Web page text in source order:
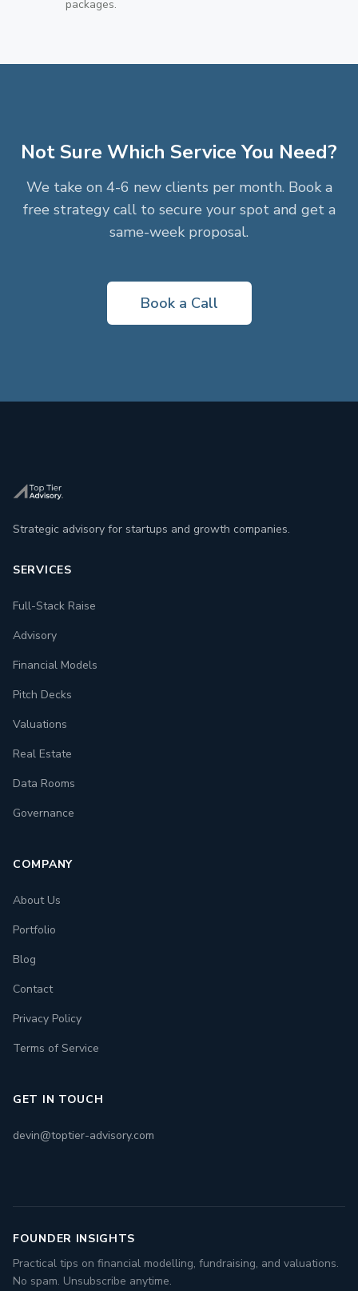
packages.
Not Sure Which Service You Need?
We take on 4-6 new clients per month. Book a
free strategy call to secure your spot and get a
same-week proposal.
Book a Call
Strategic advisory for startups and growth companies.
SERVICES
Full-Stack Raise
Advisory
Financial Models
Pitch Decks
Valuations
Real Estate
Data Rooms
Governance
COMPANY
About Us
Portfolio
Blog
Contact
Privacy Policy
Terms of Service
GET IN TOUCH
devin@toptier-advisory.com
FOUNDER INSIGHTS
Practical tips on financial modelling, fundraising, and valuations.
No spam. Unsubscribe anytime.